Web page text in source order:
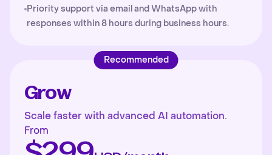
Priority support via email and WhatsApp with
responses within 8 hours during business hours.
Recommended
Grow
Scale faster with advanced AI automation.
From